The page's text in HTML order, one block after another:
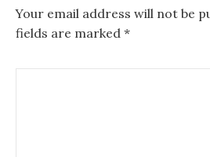
Your email address will not be
fields are marked *